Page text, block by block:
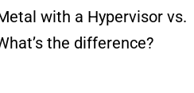
with a Hypervisor vs.
the difference?